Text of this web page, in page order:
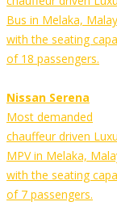
Bus in Melaka,
with the seating
of 18 passengers.
Nissan Serena
Most demanded
chauffeur driven
MPV in Melaka,
with the seating
of 7 passengers.